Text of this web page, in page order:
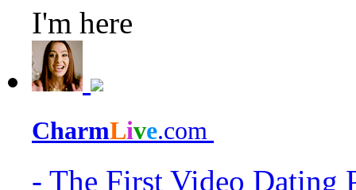
I'm here
CharmLive.com
- The First Video Dating